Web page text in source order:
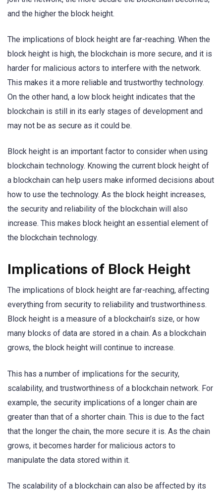
and the higher the block height.
The implications of block height are far-reaching. When the
block height is high, the blockchain is more secure, and it is
harder for malicious actors to interfere with the network.
This makes it a more reliable and trustworthy technology.
On the other hand, a low block height indicates that the
blockchain is still in its early stages of development and
may not be as secure as it could be.
Block height is an important factor to consider when using
blockchain technology. Knowing the current block height of
a blockchain can help users make informed decisions about
how to use the technology. As the block height increases,
the security and reliability of the blockchain will also
increase. This makes block height an essential element of
the blockchain technology.
Implications of Block Height
The implications of block height are far-reaching, affecting
everything from security to reliability and trustworthiness.
Block height is a measure of a blockchain’s size, or how
many blocks of data are stored in a chain. As a blockchain
grows, the block height will continue to increase.
This has a number of implications for the security,
scalability, and trustworthiness of a blockchain network. For
example, the security implications of a longer chain are
greater than that of a shorter chain. This is due to the fact
that the longer the chain, the more secure it is. As the chain
grows, it becomes harder for malicious actors to
manipulate the data stored within it.
The scalability of a blockchain can also be affected by its